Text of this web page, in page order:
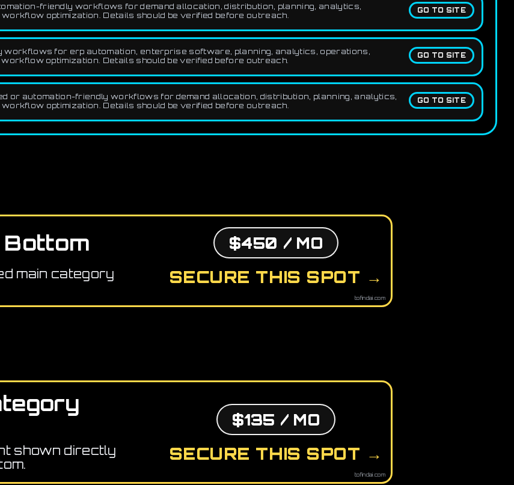
GO TO SITE
friendly workflows for demand allocation, distribution, planning, analytics,
optimization. Details should be verified before outreach.
GO TO SITE
for erp automation, enterprise software, planning, analytics, operations,
optimization. Details should be verified before outreach.
GO TO SITE
or automation-friendly workflows for demand allocation, distribution, planning, analytics,
optimization. Details should be verified before outreach.
main category
$450 / MO
SECURE THIS SPOT →
tofindai.com
shown directly
$135 / MO
SECURE THIS SPOT →
tofindai.com